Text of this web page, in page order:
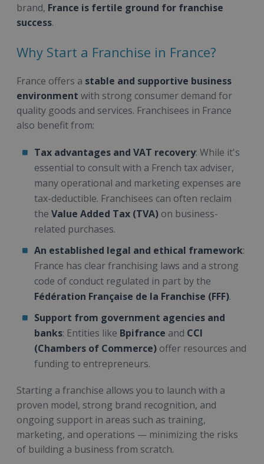
brand, France is fertile ground for franchise
success.
Why Start a Franchise in France?
France offers a stable and supportive business
environment with strong consumer demand for
quality goods and services. Franchisees in France
also benefit from:
Tax advantages and VAT recovery: While it's
essential to consult with a French tax adviser,
many operational and marketing expenses are
tax-deductible. Franchisees can often reclaim
the Value Added Tax (TVA) on business-
related purchases.
An established legal and ethical framework:
France has clear franchising laws and a strong
code of conduct regulated in part by the
Fédération Française de la Franchise (FFF).
Support from government agencies and
banks: Entities like Bpifrance and CCI
(Chambers of Commerce) offer resources and
funding to entrepreneurs.
Starting a franchise allows you to launch with a
proven model, strong brand recognition, and
ongoing support in areas such as training,
marketing, and operations — minimizing the risks
of building a business from scratch.